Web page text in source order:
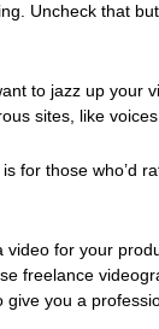
Uncheck that
to jazz up your
sites, like
for those who’d
video for your
freelance
you a